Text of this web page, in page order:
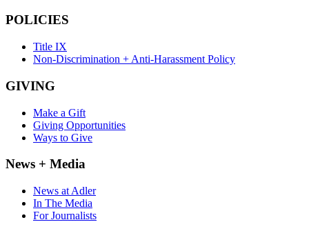
POLICIES
Title IX
Non-Discrimination + Anti-Harassment Policy
GIVING
Make a Gift
Giving Opportunities
Ways to Give
News + Media
News at Adler
In The Media
For Journalists